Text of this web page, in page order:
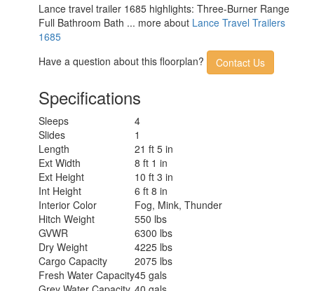
Lance travel trailer 1685 highlights: Three-Burner Range
Full Bathroom Bath ... more about Lance Travel Trailers
1685
Have a question about this floorplan?
Contact Us
Specifications
Sleeps
4
Slides
1
Length
21 ft 5 in
Ext Width
8 ft 1 in
Ext Height
10 ft 3 in
Int Height
6 ft 8 in
Interior Color
Fog, Mink, Thunder
Hitch Weight
550 lbs
GVWR
6300 lbs
Dry Weight
4225 lbs
Cargo Capacity
2075 lbs
Fresh Water Capacity45 gals